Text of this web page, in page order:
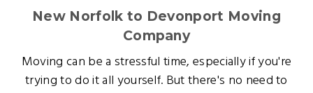
New Norfolk to Devonport Moving
Company
Moving can be a stressful time, especially if you're
trying to do it all yourself. But there's no need to